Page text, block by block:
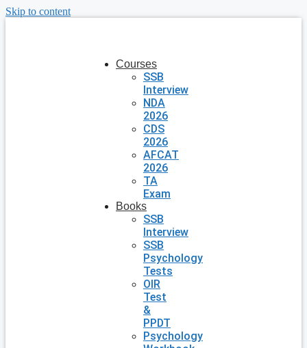
Skip to content
Courses
SSB
Interview
NDA
2026
CDS
2026
AFCAT
2026
TA
Exam
Books
SSB
Interview
SSB
Psychology
Tests
OIR
Test
&
PPDT
Psychology